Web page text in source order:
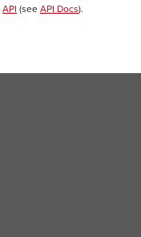
API (see API Docs).